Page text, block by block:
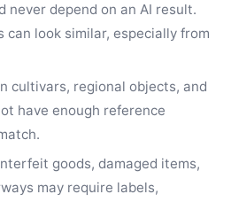
never depend on an AI result.
can look similar, especially from
cultivars, regional objects, and
have enough reference
goods, damaged items,
may require labels,